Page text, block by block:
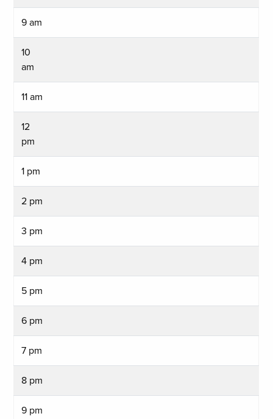
9 am
10
am
11 am
12
pm
1 pm
2 pm
3 pm
4 pm
5 pm
6 pm
7 pm
8 pm
9 pm